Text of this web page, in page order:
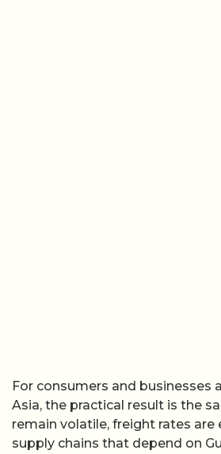
For consumers and businesses
Asia, the practical result is the
remain volatile, freight rates are
supply chains that depend on